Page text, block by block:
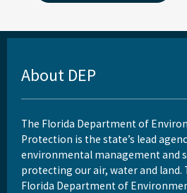
About DEP
The Florida Department of
Protection is the state’s lead
environmental management and
protecting our air, water and land.
Florida Department of